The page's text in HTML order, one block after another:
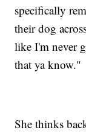
specifically
their dog
like I'm never
that ya know."
She thinks